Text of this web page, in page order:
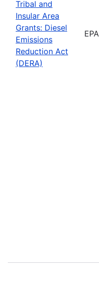
Tribal and
Insular Area
Grants: Diesel
Emissions
Reduction Act
(DERA)
EPA